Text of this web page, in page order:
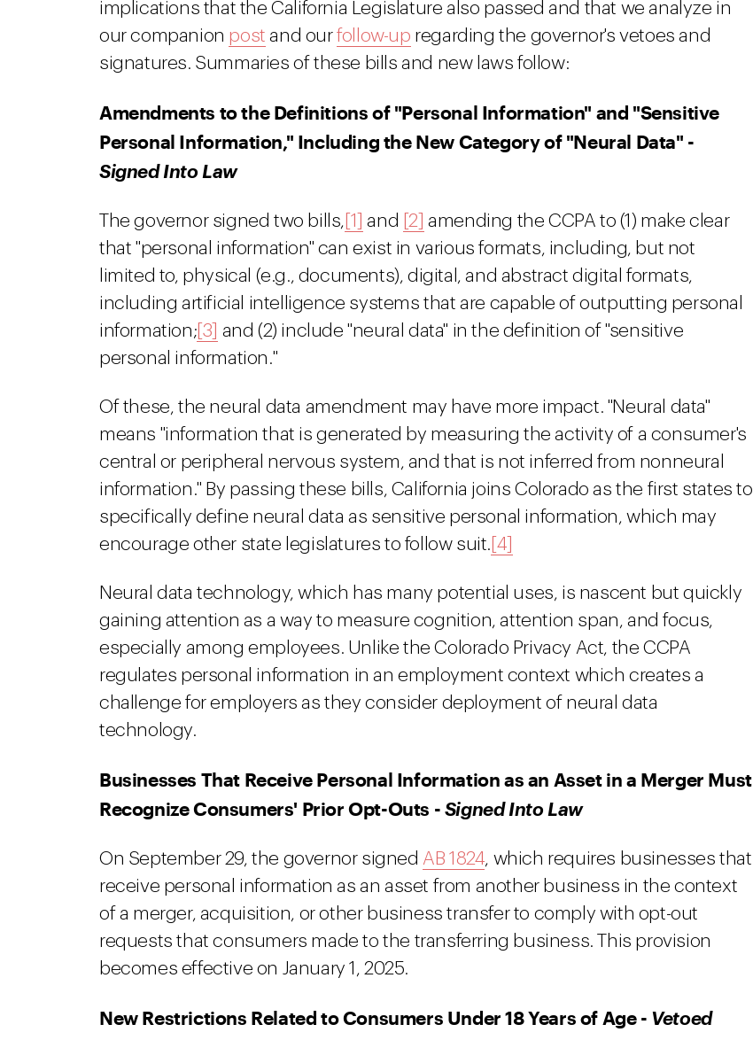
implications that the California Legislature also passed and that we analyze in
our companion post and ourfollow-up regarding the governor's vetoes and
signatures. Summaries of these bills and new laws follow:
Amendments to the Definitions of "Personal Information" and "Sensitive
Personal Information," Including the New Category of "Neural Data" -
Signed Into Law
The governor signed two bills, [1] and [2] amending the CCPA to (1) make clear
that "personal information" can exist in various formats, including, but not
limited to, physical (e.g., documents), digital, and abstract digital formats,
including artificial intelligence systems that are capable of outputting personal
information; [3] and (2) include "neural data" in the definition of "sensitive
personal information."
Of these, the neural data amendment may have more impact. "Neural data"
means "information that is generated by measuring the activity of a consumer's
central or peripheral nervous system, and that is not inferred from nonneural
information." By passing these bills, California joins Colorado as the first states to
specifically define neural data as sensitive personal information, which may
encourage other state legislatures to follow suit. [4]
Neural data technology, which has many potential uses, is nascent but quickly
gaining attention as a way to measure cognition, attention span, and focus,
especially among employees. Unlike the Colorado Privacy Act, the CCPA
regulates personal information in an employment context which creates a
challenge for employers as they consider deployment of neural data
technology.
Businesses That Receive Personal Information as an Asset in a Merger Must
Recognize Consumers' Prior Opt-Outs - Signed Into Law
On September 29, the governor signed AB 1824, which requires businesses that
receive personal information as an asset from another business in the context
of a merger, acquisition, or other business transfer to comply with opt-out
requests that consumers made to the transferring business. This provision
becomes effective on January 1, 2025.
New Restrictions Related to Consumers Under 18 Years of Age - Vetoed